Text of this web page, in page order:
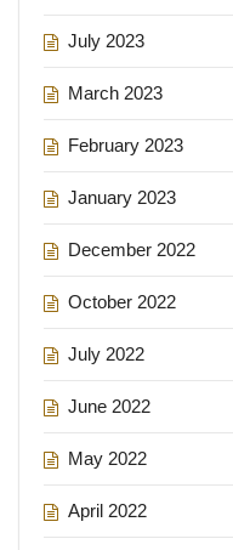
July 2023
March 2023
February 2023
January 2023
December 2022
October 2022
July 2022
June 2022
May 2022
April 2022